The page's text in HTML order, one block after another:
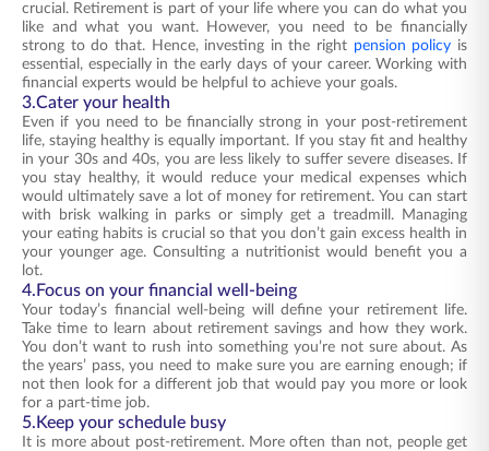
crucial. Retirement is part of your life where you can do what you
like and what you want. However, you need to be financially
strong to do that. Hence, investing in the right pension policy is
essential, especially in the early days of your career. Working with
financial experts would be helpful to achieve your goals.
3.Cater your health
Even if you need to be financially strong in your post-retirement
life, staying healthy is equally important. If you stay fit and healthy
in your 30s and 40s, you are less likely to suffer severe diseases. If
you stay healthy, it would reduce your medical expenses which
would ultimately save a lot of money for retirement. You can start
with brisk walking in parks or simply get a treadmill. Managing
your eating habits is crucial so that you don’t gain excess health in
your younger age. Consulting a nutritionist would benefit you a
lot.
4.Focus on your financial well-being
Your today’s financial well-being will define your retirement life.
Take time to learn about retirement savings and how they work.
You don’t want to rush into something you’re not sure about. As
the years’ pass, you need to make sure you are earning enough; if
not then look for a different job that would pay you more or look
for a part-time job.
5.Keep your schedule busy
It is more about post-retirement. More often than not, people get